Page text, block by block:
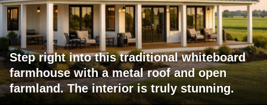
Step right into this traditional whiteboard
farmhouse with a metal roof and open
farmland. The interior is truly stunning.